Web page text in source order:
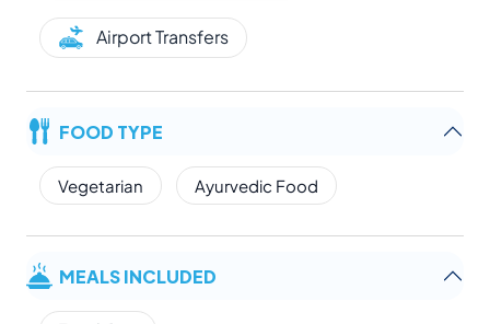
Airport Transfers
FOOD TYPE
Vegetarian Ayurvedic Food
MEALS INCLUDED